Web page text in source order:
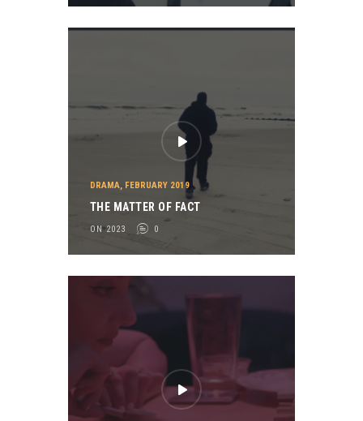
DRAMA, FEBRUARY 2019
THE MATTER OF FACT
ON 2023 0